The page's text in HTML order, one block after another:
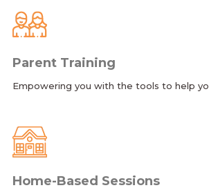
Parent Training
Empowering you with the tools to help
Home-Based Sessions